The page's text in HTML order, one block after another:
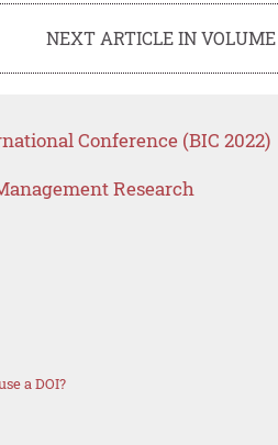
NEXT ARTICLE IN VOLUME
Conference (BIC 2022)
Research
a DOI?